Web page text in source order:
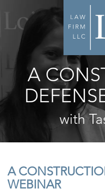
A
with
A
WEBINAR